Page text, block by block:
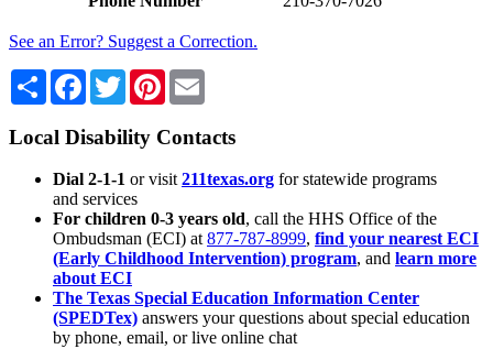
See an Error? Suggest a Correction.
Share Facebook
TwitterPinterest
Local Disability Contacts
Dial 2-1-1 or visit 211texas.org for statewide programs
and services
For children 0-3 years old, call the HHS Office of the
Ombudsman (ECI) at 877-787-8999, find your nearest ECI
(Early Childhood Intervention) program, and learn more
about ECI
The Texas Special Education Information Center
(SPEDTex) answers your questions about special education
by phone, email, or live online chat